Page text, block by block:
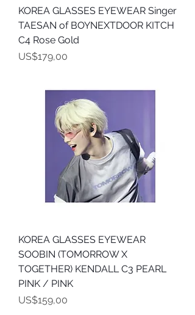
KOREA GLASSES EYEWEAR Singer
TAESAN of BOYNEXTDOOR KITCH
C4 Rose Gold
Harga
US$179,00
KOREA GLASSES EYEWEAR
SOOBIN (TOMORROW X
TOGETHER) KENDALL C3 PEARL
PINK / PINK
Harga
US$159,00